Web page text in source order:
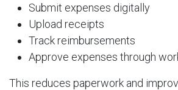
Submit expenses digitally
Upload receipts
Track reimbursements
Approve expenses through
This reduces paperwork and